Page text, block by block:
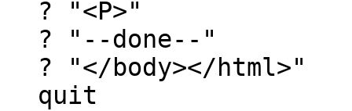
? "<P>"
? "--done--"
? "</body></html>"
quit